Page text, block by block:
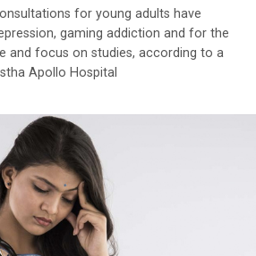
for young adults have
gaming addiction and for the
and focus on studies, according to a
Apollo Hospital